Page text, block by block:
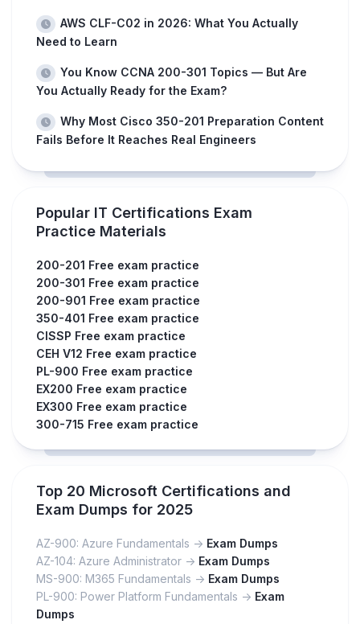
AWS CLF-C02 in 2026: What You Actually
Need to Learn
You Know CCNA 200-301 Topics — But Are
You Actually Ready for the Exam?
Why Most Cisco 350-201 Preparation Content
Fails Before It Reaches Real Engineers
Popular IT Certifications Exam
Practice Materials
200-201 Free exam practice
200-301 Free exam practice
200-901 Free exam practice
350-401 Free exam practice
CISSP Free exam practice
CEH V12 Free exam practice
PL-900 Free exam practice
EX200 Free exam practice
EX300 Free exam practice
300-715 Free exam practice
Top 20 Microsoft Certifications and
Exam Dumps for 2025
AZ-900: Azure Fundamentals -> Exam Dumps
AZ-104: Azure Administrator -> Exam Dumps
MS-900: M365 Fundamentals -> Exam Dumps
PL-900: Power Platform Fundamentals -> Exam
Dumps